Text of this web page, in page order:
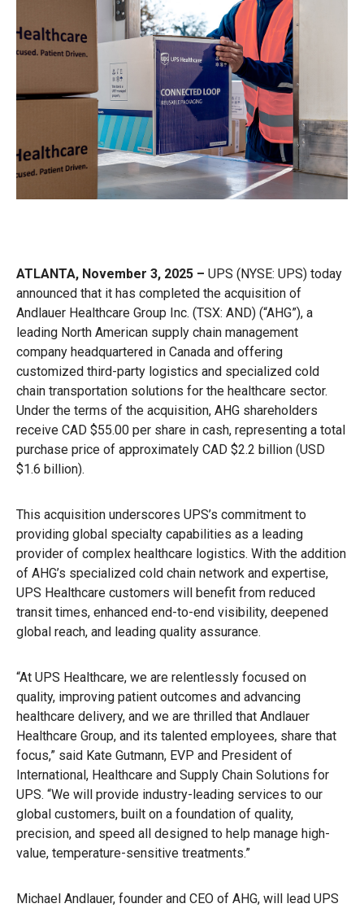
ATLANTA, November 3, 2025 – UPS (NYSE: UPS) today
announced that it has completed the acquisition of
Andlauer Healthcare Group Inc. (TSX: AND) (“AHG”), a
leading North American supply chain management
company headquartered in Canada and offering
customized third-party logistics and specialized cold
chain transportation solutions for the healthcare sector.
Under the terms of the acquisition, AHG shareholders
receive CAD $55.00 per share in cash, representing a total
purchase price of approximately CAD $2.2 billion (USD
$1.6 billion).
This acquisition underscores UPS’s commitment to
providing global specialty capabilities as a leading
provider of complex healthcare logistics. With the addition
of AHG’s specialized cold chain network and expertise,
UPS Healthcare customers will benefit from reduced
transit times, enhanced end-to-end visibility, deepened
global reach, and leading quality assurance.
“At UPS Healthcare, we are relentlessly focused on
quality, improving patient outcomes and advancing
healthcare delivery, and we are thrilled that Andlauer
Healthcare Group, and its talented employees, share that
focus,” said Kate Gutmann, EVP and President of
International, Healthcare and Supply Chain Solutions for
UPS. “We will provide industry-leading services to our
global customers, built on a foundation of quality,
precision, and speed all designed to help manage high-
value, temperature-sensitive treatments.”
Michael Andlauer, founder and CEO of AHG, will lead UPS